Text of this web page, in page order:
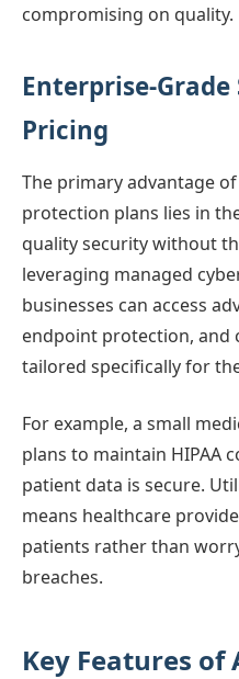
compromising on quality.
Enterprise-
Pricing
The primary advantage
protection plans lies in
quality security without
leveraging managed
businesses can access
endpoint protection, and
tailored specifically for
For example, a small
plans to maintain HIPAA
patient data is secure.
means healthcare
patients rather than
breaches.
Key Features